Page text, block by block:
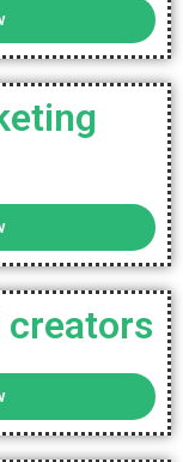
creators